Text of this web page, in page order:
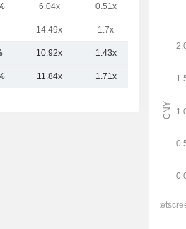
6.04x 0.51x
14.49x 1.7x
10.92x 1.43x
11.84x
1.71x